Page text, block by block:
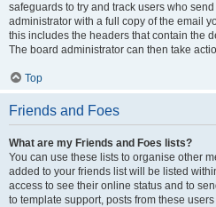
safeguards to try and track users who
administrator with a full copy of the email
this includes the headers that contain the
The board administrator can then take
Top
Friends and Foes
What are my Friends and Foes lists?
You can use these lists to organise other
added to your friends list will be listed
access to see their online status and to
to template support, posts from these